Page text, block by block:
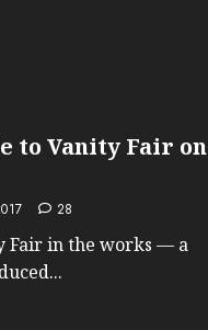
to Vanity Fair on
28
Fair in the works — a